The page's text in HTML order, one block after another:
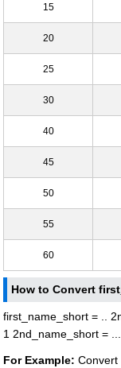
15
20
25
30
40
45
50
55
60
How to Convert
first_name_short = ..
1 2nd_name_short =
For Example: Convert